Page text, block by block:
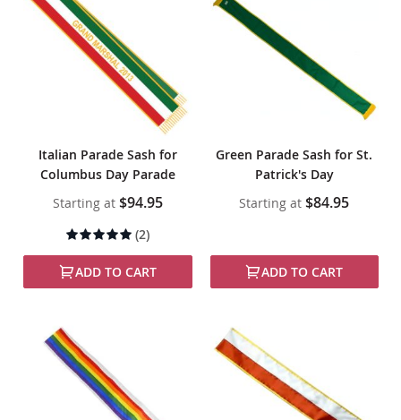
Italian Parade Sash for
Columbus Day Parade
Starting at $94.95
Rating:
(2)
ADD TO CART
Green Parade Sash for St.
Patrick's Day
Starting at $84.95
ADD TO CART